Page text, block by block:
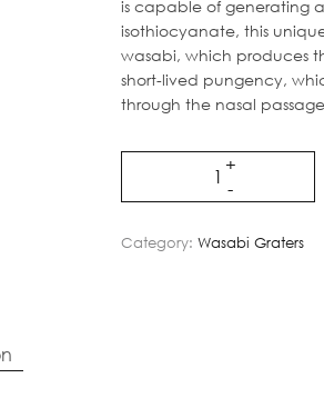
is capable of generating
isothiocyanate, this
wasabi, which produces
short-lived pungency,
through the nasal
Category:Wasabi Graters